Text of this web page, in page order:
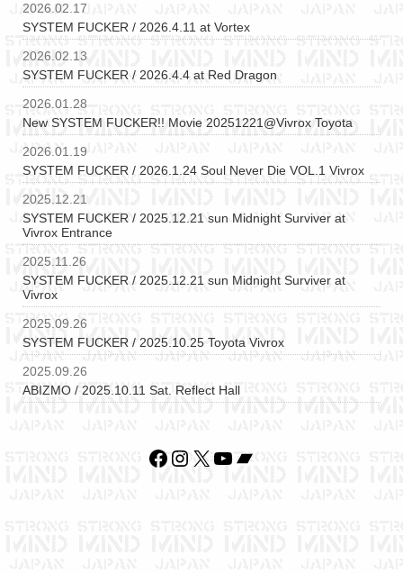
2026.02.17
SYSTEM FUCKER / 2026.4.11 at Vortex
2026.02.13
SYSTEM FUCKER / 2026.4.4 at Red Dragon
2026.01.28
New SYSTEM FUCKER!! Movie 20251221@Vivrox Toyota
2026.01.19
SYSTEM FUCKER / 2026.1.24 Soul Never Die VOL.1 Vivrox
2025.12.21
SYSTEM FUCKER / 2025.12.21 sun Midnight Surviver at
Vivrox Entrance
2025.11.26
SYSTEM FUCKER / 2025.12.21 sun Midnight Surviver at
Vivrox
2025.09.26
SYSTEM FUCKER / 2025.10.25 Toyota Vivrox
2025.09.26
ABIZMO / 2025.10.11 Sat. Reflect Hall
Facebook
Instagram
X YouTube
Bandcamp